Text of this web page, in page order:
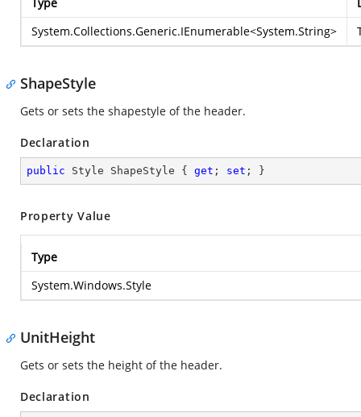
System.Collections.Generic.IEnumerable<System.String>
ShapeStyle
Gets or sets the shapestyle of the header.
Declaration
public Style ShapeStyle { get ; set ; }
Property Value
Type
System.Windows.Style
UnitHeight
Gets or sets the height of the header.
Declaration